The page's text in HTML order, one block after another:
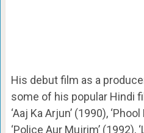
His debut film as a producer
some of his popular Hindi
‘Aaj Ka Arjun’ (1990),
‘Police Aur Mujrim’ (1992),